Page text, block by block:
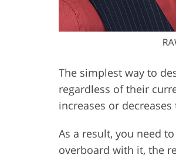
The simplest way to
regardless of their
increases or
As a result, you need
overboard with it, the